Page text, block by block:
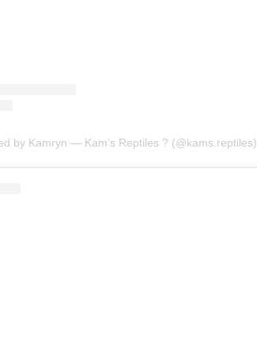
by Kamryn — Kam’s Reptiles ? (@kams.reptiles)